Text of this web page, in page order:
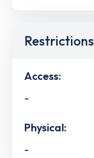
Restrictions
Access:
-
Physical:
-